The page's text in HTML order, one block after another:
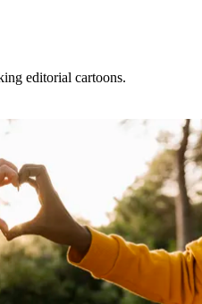
editorial cartoons.